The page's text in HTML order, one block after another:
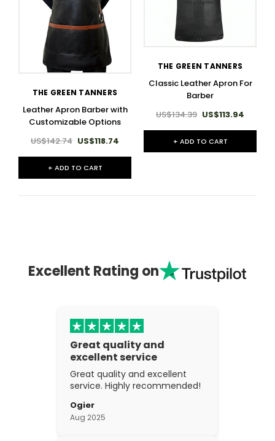
THE GREEN TANNERS
Leather Apron Barber with
Customizable Options
US$142.74 US$118.74
+ ADD TO CART
THE GREEN TANNERS
Classic Leather Apron For
Barber
US$134.39 US$113.94
+ ADD TO CART
Excellent Rating on
Great quality and
excellent service
Great quality and excellent
service. Highly recommended!
Ogier
Aug 2025